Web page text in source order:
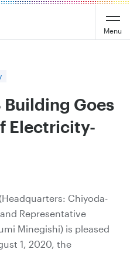
Menu
Building Goes
Electricity-
Chiyoda-
Representative
Minegishi) is pleased
1, 2020, the